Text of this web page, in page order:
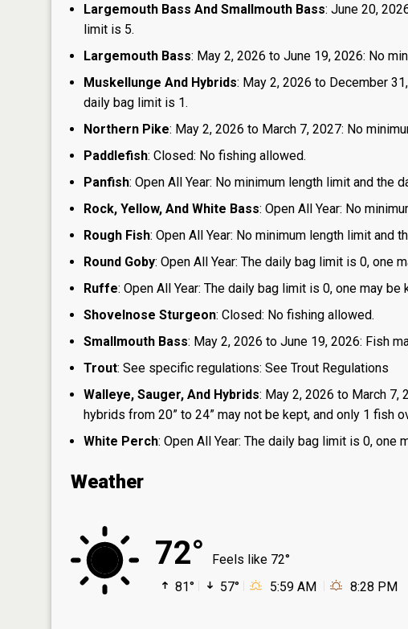
Largemouth Bass And Smallmouth Bass: June 20,
limit is 5.
Largemouth Bass: May 2, 2026 to June 19, 2026: No
Muskellunge And Hybrids: May 2, 2026 to December
daily bag limit is 1.
Northern Pike: May 2, 2026 to March 7, 2027: No
Paddlefish: Closed: No fishing allowed.
Panfish: Open All Year: No minimum length limit and the
Rock, Yellow, And White Bass: Open All Year: No
Rough Fish: Open All Year: No minimum length limit and
Round Goby: Open All Year: The daily bag limit is 0, one
Ruffe: Open All Year: The daily bag limit is 0, one may
Shovelnose Sturgeon: Closed: No fishing allowed.
Smallmouth Bass: May 2, 2026 to June 19, 2026: Fish
Trout: See specific regulations: See Trout Regulations
Walleye, Sauger, And Hybrids: May 2, 2026 to March 7,
hybrids from 20” to 24” may not be kept, and only 1 fish
White Perch: Open All Year: The daily bag limit is 0,
Weather
72°
Feels like 72°
81°
57° 5:59 AM 8:28 PM